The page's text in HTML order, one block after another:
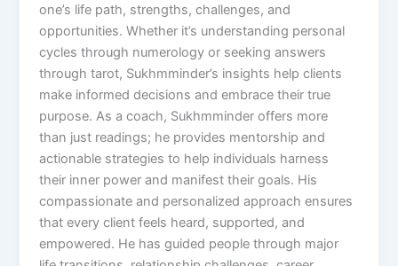
one’s life path, strengths, challenges, and
opportunities. Whether it’s understanding personal
cycles through numerology or seeking answers
through tarot, Sukhmminder’s insights help clients
make informed decisions and embrace their true
purpose. As a coach, Sukhmminder offers more
than just readings; he provides mentorship and
actionable strategies to help individuals harness
their inner power and manifest their goals. His
compassionate and personalized approach ensures
that every client feels heard, supported, and
empowered. He has guided people through major